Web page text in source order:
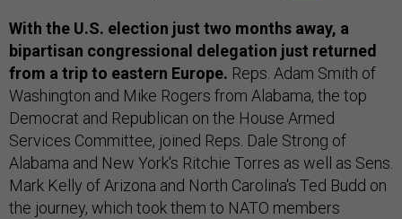
With the U.S. election just two months away, a
bipartisan congressional delegation just returned
from a trip to eastern Europe. Reps. Adam Smith of
Washington and Mike Rogers from Alabama, the top
Democrat and Republican on the House Armed
Services Committee, joined Reps. Dale Strong of
Alabama and New York's Ritchie Torres as well as Sens.
Mark Kelly of Arizona and North Carolina's Ted Budd on
the journey, which took them to NATO members